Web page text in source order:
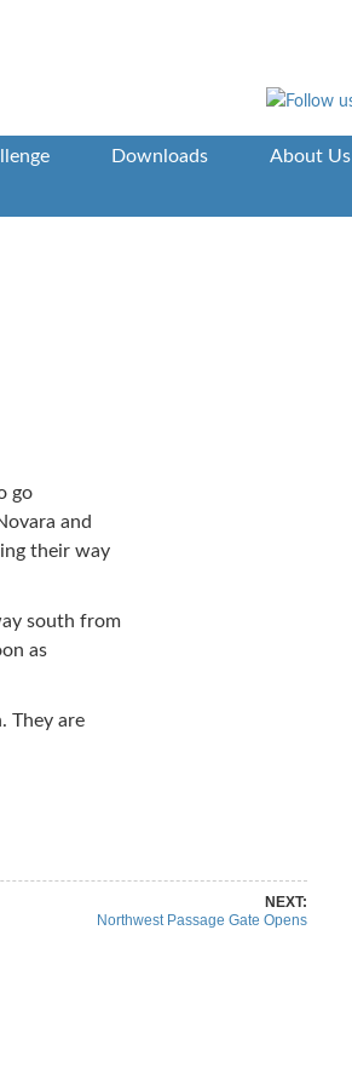
Downloads About Us
go
and
their way
south from
as
They are
NEXT:
Northwest Passage Gate Opens